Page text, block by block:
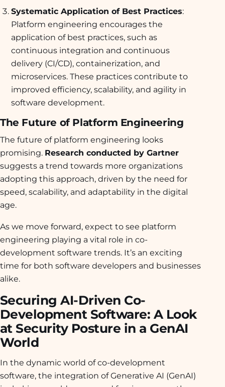
Systematic Application of Best Practices:
Platform engineering encourages the
application of best practices, such as
continuous integration and continuous
delivery (CI/CD), containerization, and
microservices. These practices contribute to
improved efficiency, scalability, and agility in
software development.
The Future of Platform Engineering
The future of platform engineering looks
promising. Research conducted by Gartner
suggests a trend towards more organizations
adopting this approach, driven by the need for
speed, scalability, and adaptability in the digital
age.
As we move forward, expect to see platform
engineering playing a vital role in co-
development software trends. It’s an exciting
time for both software developers and businesses
alike.
Securing AI-Driven Co-
Development Software: A Look
at Security Posture in a GenAI
World
In the dynamic world of co-development
software, the integration of Generative AI (GenAI)